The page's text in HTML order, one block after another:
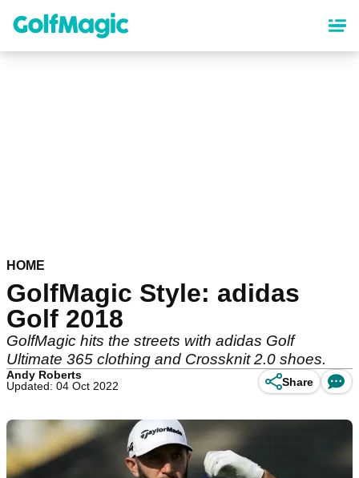
content
HOME
GolfMagic Style: adidas
Golf 2018
GolfMagic hits the streets with adidas Golf
Ultimate 365 clothing and Crossknit 2.0 shoes.
Andy Roberts
Updated: 04 Oct 2022
Share